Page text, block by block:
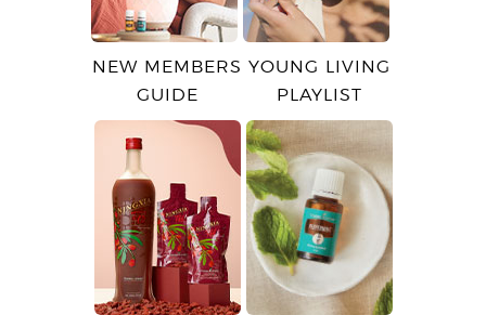
NEW MEMBERS
GUIDE
YOUNG LIVING
PLAYLIST